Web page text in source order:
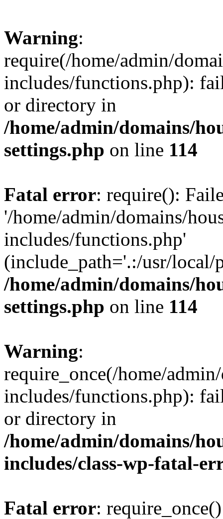
Warning:
require(/home/admin/
includes/functions.php):
or directory in
/home/admin/domains/
settings.php on line 114
Fatal error: require():
'/home/admin/domains/
includes/functions.php'
(include_path='.:/usr/
/home/admin/domains/
settings.php on line 114
Warning:
require_once(/home/
includes/functions.php):
or directory in
/home/admin/domains/
includes/class-wp-fatal-
Fatal error: